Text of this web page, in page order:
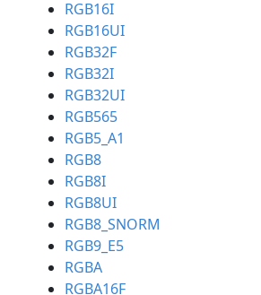
RGB16I
RGB16UI
RGB32F
RGB32I
RGB32UI
RGB565
RGB5_A1
RGB8
RGB8I
RGB8UI
RGB8_SNORM
RGB9_E5
RGBA
RGBA16F